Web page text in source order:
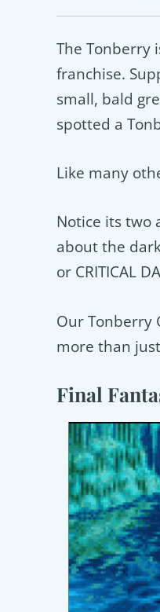
The Tonberry
franchise.
small, bald
spotted a
Like many
Notice its two
about the
or CRITICAL
Our Tonberry
more than
Final